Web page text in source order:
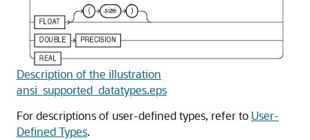
Description of the illustration
ansi_supported_datatypes.eps
For descriptions of user-defined types, refer to User-
Defined Types.